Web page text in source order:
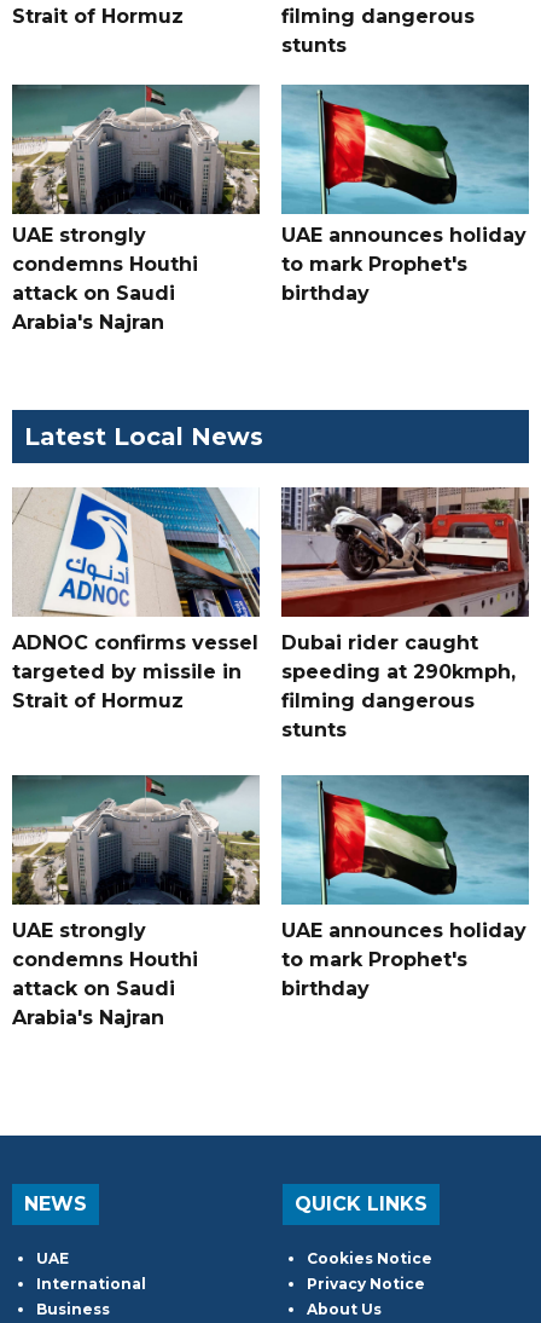
Strait of Hormuz
filming dangerous
stunts
UAE strongly
condemns Houthi
attack on Saudi
Arabia's Najran
UAE announces holiday
to mark Prophet's
birthday
Latest Local News
ADNOC confirms vessel
targeted by missile in
Strait of Hormuz
Dubai rider caught
speeding at 290kmph,
filming dangerous
stunts
UAE strongly
condemns Houthi
attack on Saudi
Arabia's Najran
UAE announces holiday
to mark Prophet's
birthday
NEWS
UAE
International
Business
QUICK LINKS
Cookies Notice
Privacy Notice
About Us